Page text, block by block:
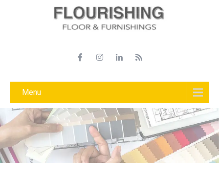
Menu